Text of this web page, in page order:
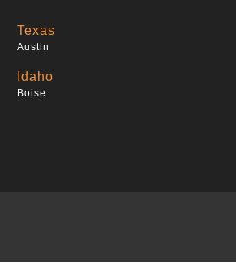
Texas
Austin
Idaho
Boise